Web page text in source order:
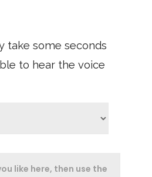
take some seconds
to hear the voice